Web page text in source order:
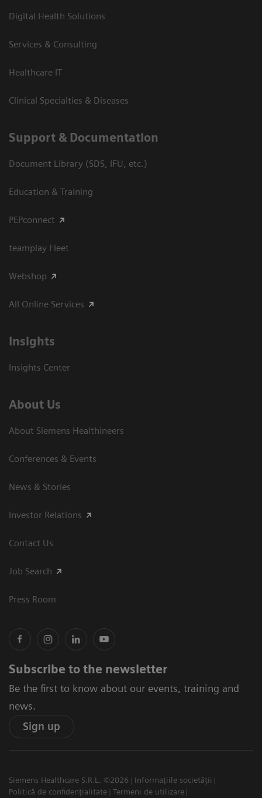
Digital Health Solutions
Services & Consulting
Healthcare IT
Clinical Specialties & Diseases
Support & Documentation
Document Library (SDS, IFU, etc.)
Education & Training
PEPconnect
teamplay Fleet
Webshop
All Online Services
Insights
Insights Center
About Us
About Siemens Healthineers
Conferences & Events
News & Stories
Investor Relations
Contact Us
Job Search
Press Room
Subscribe to the newsletter
Be the first to know about our events, training and
news.
Sign up
Siemens Healthcare S.R.L. ©2026
Informațiile societății
Politică de confidențialitate
Termeni de utilizare